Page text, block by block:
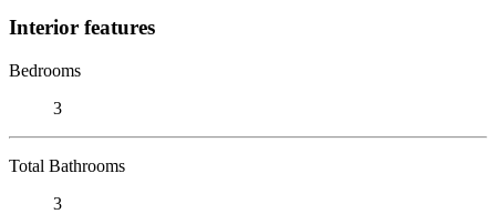
Interior features
Bedrooms
3
Total Bathrooms
3